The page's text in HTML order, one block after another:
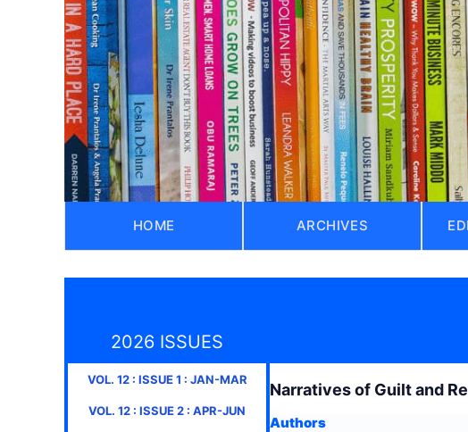
HOME ARCHIVES
2026 ISSUES
VOL. 12: ISSUE1 : JAN-MAR
VOL. 12 : ISSUE2 : APR-JUN
Narratives of Guilt and
Authors